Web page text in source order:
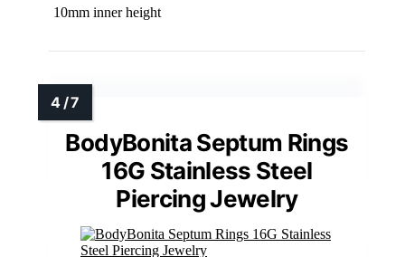
10mm inner height
BodyBonita Septum Rings
16G Stainless Steel
Piercing Jewelry